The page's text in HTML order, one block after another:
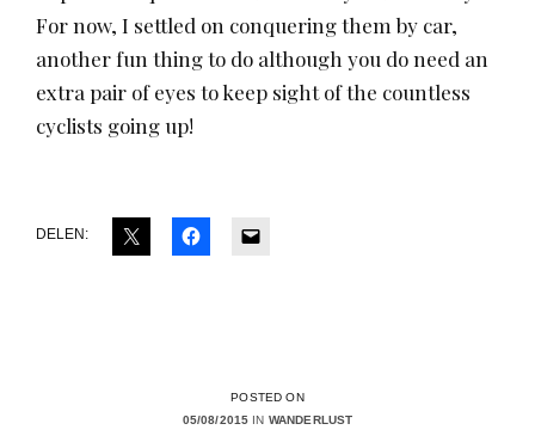
POSTED ON
05/08/2015 IN WANDERLUST
For now, I settled on conquering them by car,
another fun thing to do although you do need an
extra pair of eyes to keep sight of the countless
cyclists going up!
DELEN: